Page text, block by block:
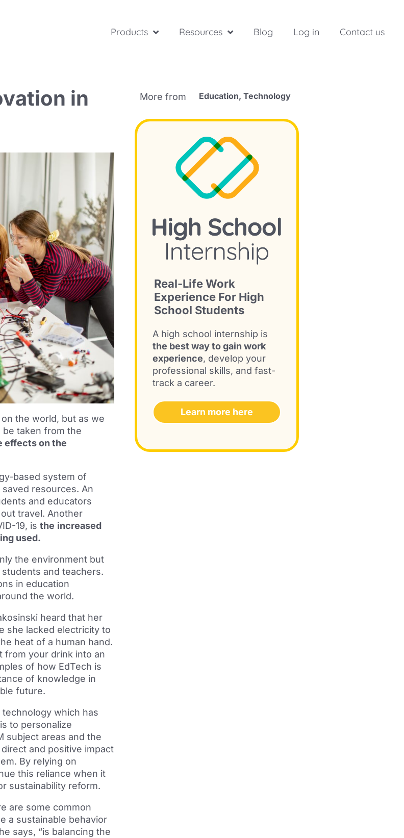
Products Resources Blog Log in Contact us
in
the world, but as we
taken from the
effects on the
based system of
resources. An
and educators
travel. Another
19, is the increased
used.
the environment but
and teachers.
in education
the world.
heard that her
she lacked electricity to
heat of a human hand.
from your drink into an
of how EdTech is
of knowledge in
future.
which has
to personalize
subject areas and the
and positive impact
By relying on
this reliance when it
sustainability reform.
are some common
a sustainable behavior
says, “is balancing the
More from Education,Technology
Real-Life Work
Experience For High
School Students
A high school internship is
the best way to gain work
experience, develop your
professional skills, and fast-
track a career.
Learn more here